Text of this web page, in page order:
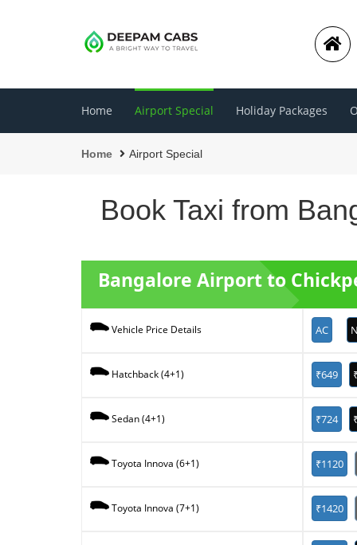
Home Airport Special Holiday Packages
Home Airport Special
Book Taxi from
Bangalore Airport to
Vehicle Price Details AC
Hatchback (4+1) ₹649
Sedan (4+1) ₹724
Toyota Innova (6+1) ₹1120
Toyota Innova (7+1) ₹1420